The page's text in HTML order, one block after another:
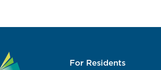
For Residents